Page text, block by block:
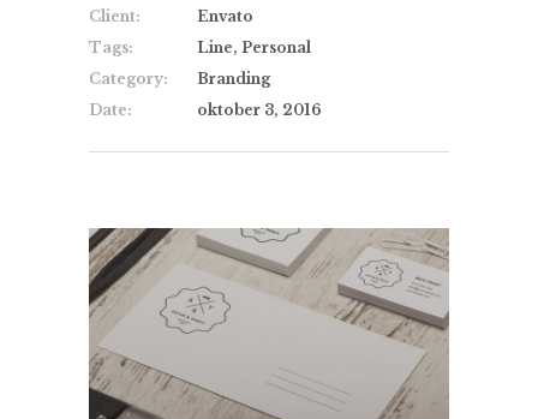
Client:
Envato
Tags:
Line, Personal
Category:
Branding
Date:
oktober 3, 2016